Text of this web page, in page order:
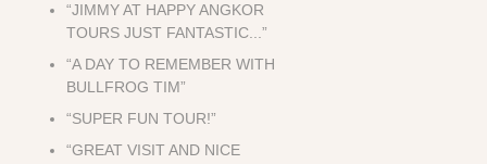
“JIMMY AT HAPPY ANGKOR
TOURS JUST FANTASTIC...”
“A DAY TO REMEMBER WITH
BULLFROG TIM”
“SUPER FUN TOUR!”
“GREAT VISIT AND NICE